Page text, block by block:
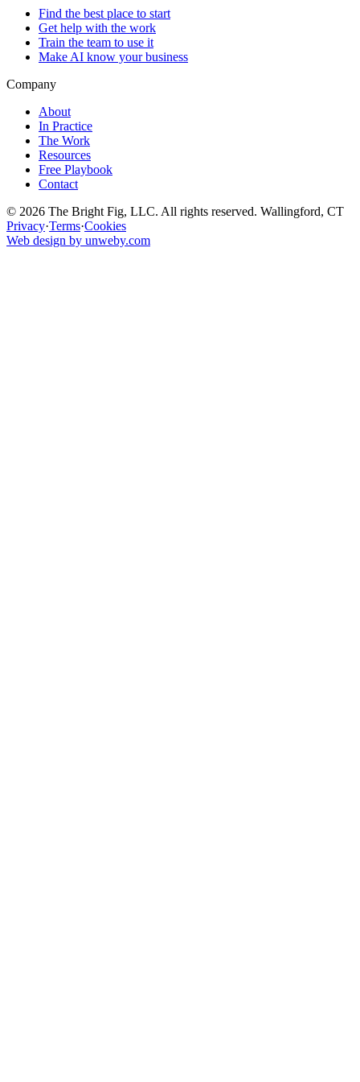
Find the best place to start
Get help with the work
Train the team to use it
Make AI know your business
Company
About
In Practice
The Work
Resources
Free Playbook
Contact
© 2026 The Bright Fig, LLC. All rights reserved. Wallingford, CT
Privacy·Terms·Cookies
Web design by unweby.com